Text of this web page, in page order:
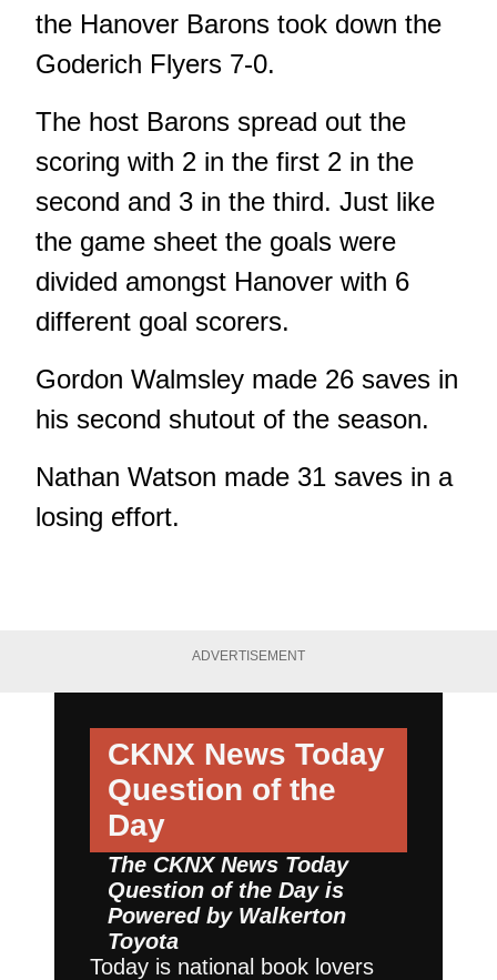
the Hanover Barons took down the
Goderich Flyers 7-0.
The host Barons spread out the
scoring with 2 in the first 2 in the
second and 3 in the third. Just like
the game sheet the goals were
divided amongst Hanover with 6
different goal scorers.
Gordon Walmsley made 26 saves in
his second shutout of the season.
Nathan Watson made 31 saves in a
losing effort.
ADVERTISEMENT
CKNX News Today
Question of the
Day
The CKNX News Today
Question of the Day is
Powered by Walkerton
Toyota
Today is national book lovers